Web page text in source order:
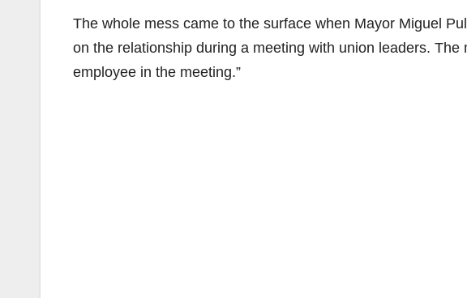
The whole mess came to the surface when Mayor Miguel
on the relationship during a meeting with union leaders.
employee in the meeting.”